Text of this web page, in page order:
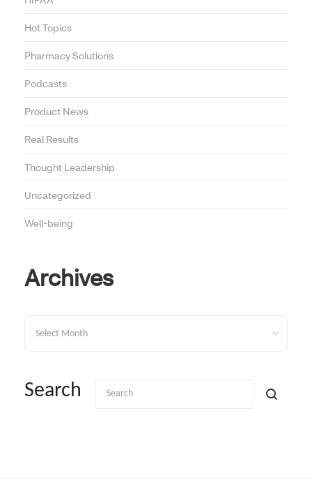
Hot Topics
Pharmacy Solutions
Podcasts
Product News
Real Results
Thought Leadership
Uncategorized
Well-being
Archives
Search